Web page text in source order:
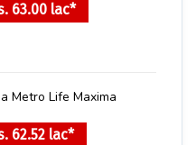
63.00 lac*
Metro Life Maxima
62.52 lac*